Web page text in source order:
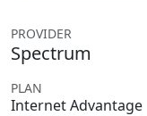
PROVIDER
Spectrum
PLAN
Internet Advantage